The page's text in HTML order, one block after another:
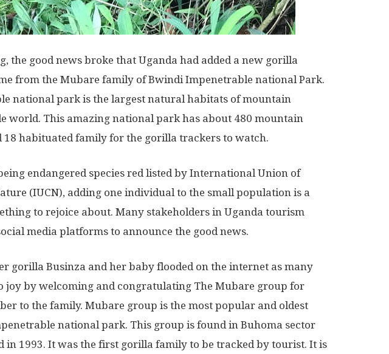
the good news broke that Uganda had added a new gorilla
from the Mubare family of Bwindi Impenetrable national Park.
national park is the largest natural habitats of mountain
world. This amazing national park has about 480 mountain
18 habituated family for the gorilla trackers to watch.
endangered species red listed by International Union of
(IUCN), adding one individual to the small population is a
to rejoice about. Many stakeholders in Uganda tourism
media platforms to announce the good news.
gorilla Businza and her baby flooded on the internet as many
joy by welcoming and congratulating The Mubare group for
to the family. Mubare group is the most popular and oldest
national park. This group is found in Buhoma sector
in 1993. It was the first gorilla family to be tracked by tourist. It is